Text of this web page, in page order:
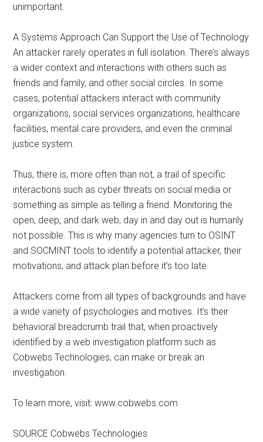
unimportant.
A Systems Approach Can Support the Use of Technology
An attacker rarely operates in full isolation. There’s always
a wider context and interactions with others such as
friends and family, and other social circles. In some
cases, potential attackers interact with community
organizations, social services organizations, healthcare
facilities, mental care providers, and even the criminal
justice system.
Thus, there is, more often than not, a trail of specific
interactions such as cyber threats on social media or
something as simple as telling a friend. Monitoring the
open, deep, and dark web, day in and day out is humanly
not possible. This is why many agencies turn to OSINT
and SOCMINT tools to identify a potential attacker, their
motivations, and attack plan before it’s too late.
Attackers come from all types of backgrounds and have
a wide variety of psychologies and motives. It’s their
behavioral breadcrumb trail that, when proactively
identified by a web investigation platform such as
Cobwebs Technologies, can make or break an
investigation.
To learn more, visit: www.cobwebs.com
SOURCE Cobwebs Technologies